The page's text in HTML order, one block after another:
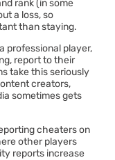
rank (in some
a loss, so
than staying.
professional player,
report to their
take this seriously
creators,
sometimes gets
cheaters on
other players
reports increase